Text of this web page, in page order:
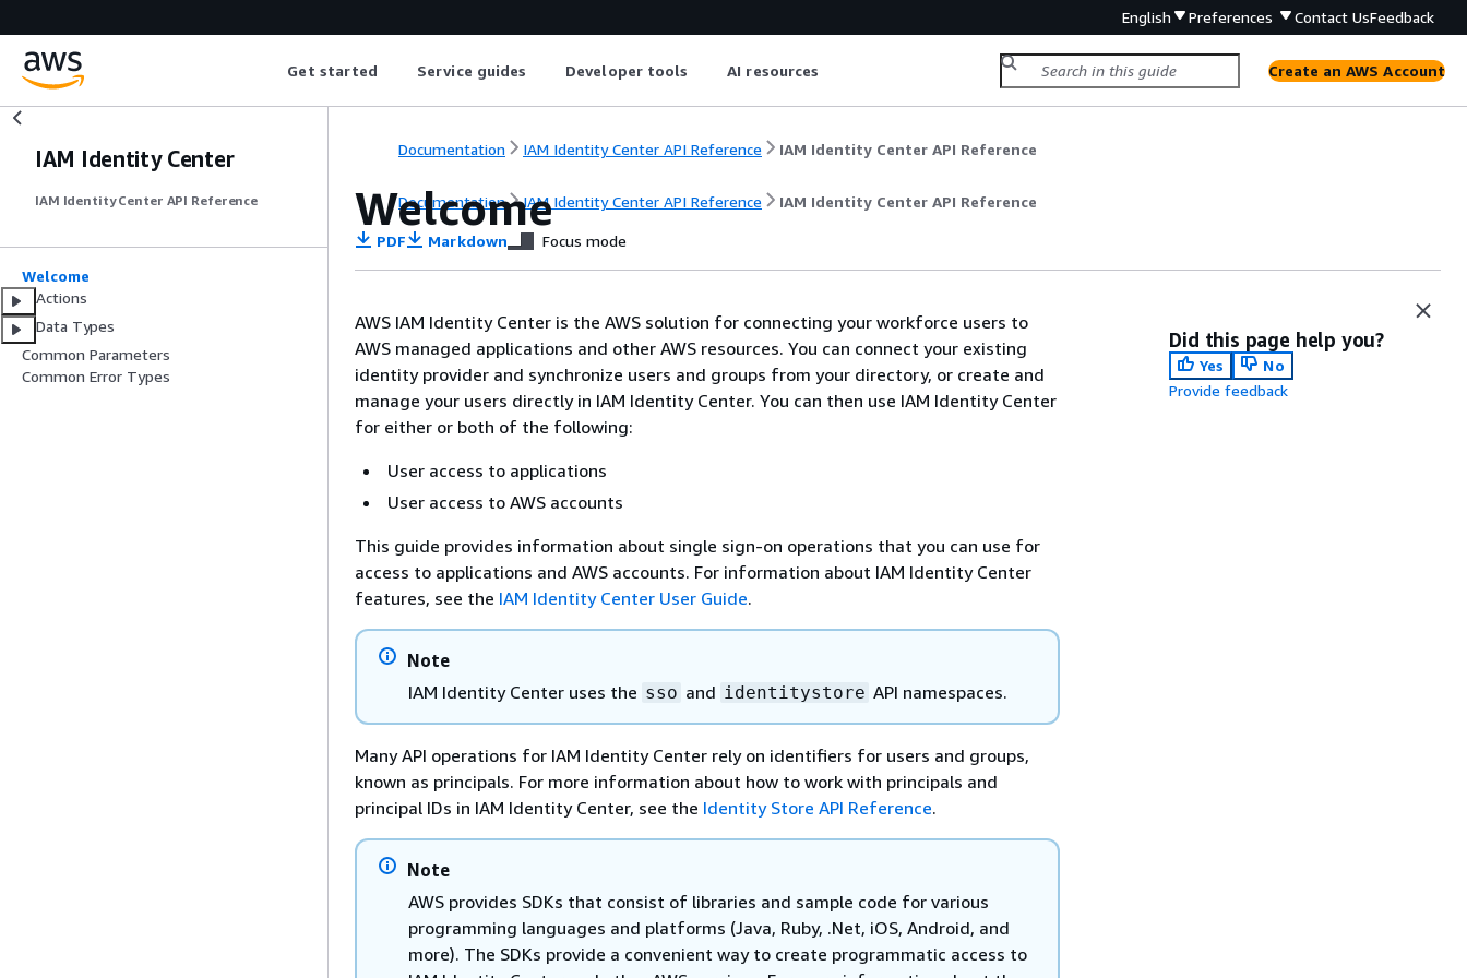
English Preferences Contact UsFeedback
Get started Service guides Developer tools AI resources Create an AWS Account
IAM Identity Center
IAM Identity Center API Reference
Welcome
Actions
Data Types
Common Parameters
Common Error Types
Documentation IAM Identity Center API Reference IAM Identity Center API Reference
Documentation IAM Identity Center API Reference IAM Identity Center API Reference
Welcome
PDF Markdown Focus mode
AWS IAM Identity Center is the AWS solution for connecting your workforce users to
AWS managed applications and other AWS resources. You can connect your existing
identity provider and synchronize users and groups from your directory, or create and
manage your users directly in IAM Identity Center. You can then use IAM Identity Center
for either or both of the following:
User access to applications
User access to AWS accounts
This guide provides information about single sign-on operations that you can use for
access to applications and AWS accounts. For information about IAM Identity Center
features, see the IAM Identity Center User Guide.
Note
IAM Identity Center uses the sso and identitystore API namespaces.
Many API operations for IAM Identity Center rely on identifiers for users and groups,
known as principals. For more information about how to work with principals and
principal IDs in IAM Identity Center, see the Identity Store API Reference.
Note
AWS provides SDKs that consist of libraries and sample code for various
programming languages and platforms (Java, Ruby, .Net, iOS, Android, and
more). The SDKs provide a convenient way to create programmatic access to
Did this page help you?
Yes
No
Provide feedback